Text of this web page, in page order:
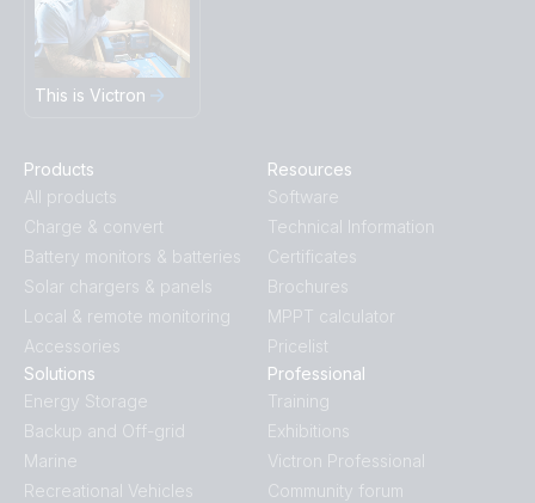
This is Victron
Products
All products
Charge & convert
Battery monitors & batteries
Solar chargers & panels
Local & remote monitoring
Accessories
Solutions
Energy Storage
Backup and Off-grid
Marine
Recreational Vehicles
Resources
Software
Technical Information
Certificates
Brochures
MPPT calculator
Pricelist
Professional
Training
Exhibitions
Victron Professional
Community forum